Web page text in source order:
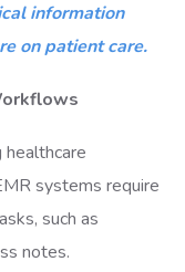
information
on patient care.
systems require
such as
notes.